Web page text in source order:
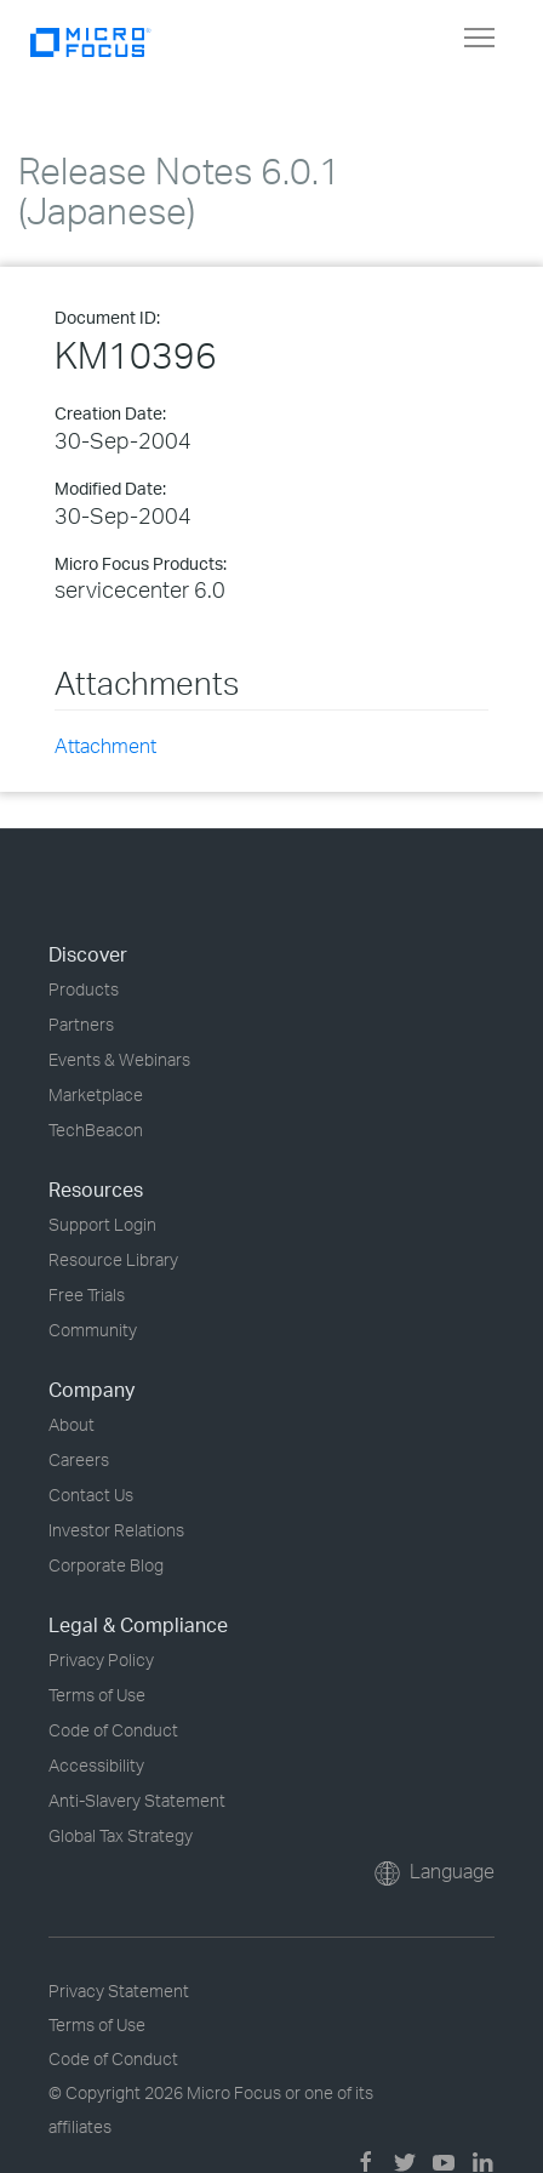
Toggle
Release Notes 6.0.1
(Japanese)
Document ID:
KM10396
Creation Date:
30-Sep-2004
Modified Date:
30-Sep-2004
Micro Focus Products:
servicecenter 6.0
Attachments
Attachment
Discover
Products
Partners
Events & Webinars
Marketplace
TechBeacon
Resources
Support Login
Resource Library
Free Trials
Community
Company
About
Careers
Contact Us
Investor Relations
Corporate Blog
Legal & Compliance
Privacy Policy
Terms of Use
Code of Conduct
Accessibility
Anti-Slavery Statement
Global Tax Strategy
Language
Privacy Statement
Terms of Use
Code of Conduct
© Copyright 2026 Micro Focus or one of its
affiliates